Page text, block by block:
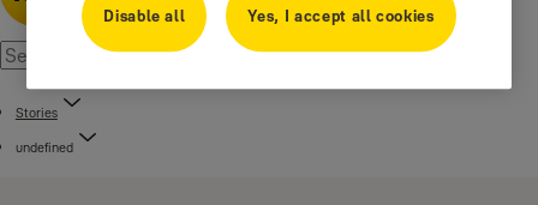
Stories
undefined
Disable all Yes, I accept all cookies